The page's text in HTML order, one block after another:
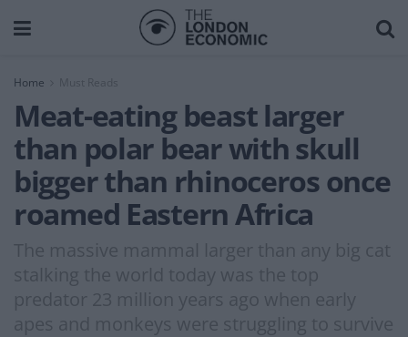
Home Must Reads
Meat-eating beast larger
than polar bear with skull
bigger than rhinoceros once
roamed Eastern Africa
The massive mammal larger than any big cat
stalking the world today was the top
predator 23 million years ago when early
apes and monkeys were struggling to survive